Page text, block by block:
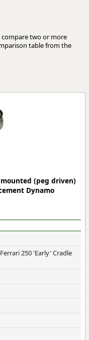
two or more
table from the
mounted (peg driven)
Dynamo
250 'Early' Cradle